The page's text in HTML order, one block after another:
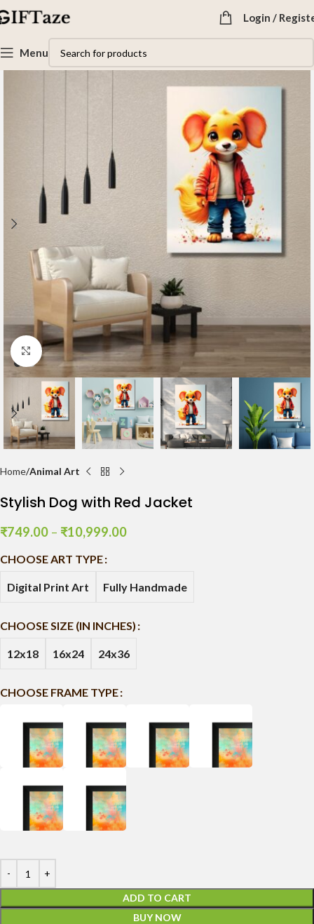
Login /
Menu
Click to enlarge
Home Animal Art
Stylish Dog with Red Jacket
₹749.00 – ₹10,999.00
CHOOSE ART TYPE
Digital Print Art Fully Handmade
CHOOSE SIZE (IN INCHES)
12x18 16x24 24x36
CHOOSE FRAME TYPE
ADD TO CART
BUY NOW